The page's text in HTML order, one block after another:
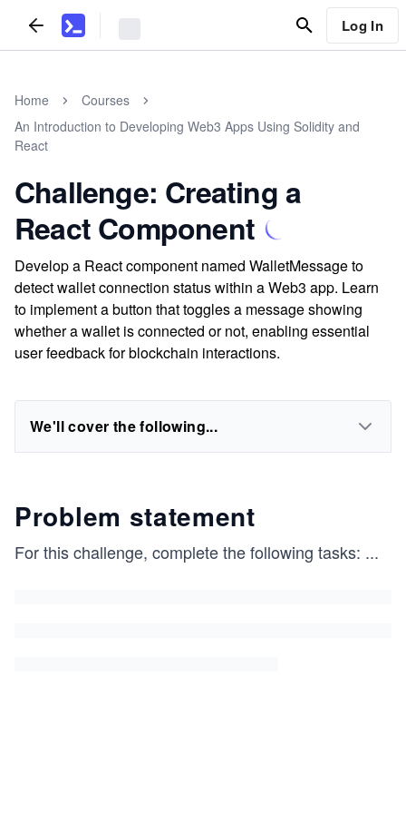
Log In
Home
Courses
An Introduction to Developing Web3 Apps Using Solidity and
React
Challenge: Creating a
React Component
Develop a React component named WalletMessage to
detect wallet connection status within a Web3 app. Learn
to implement a button that toggles a message showing
whether a wallet is connected or not, enabling essential
user feedback for blockchain interactions.
We'll cover the following...
Problem statement
For this challenge, complete the following tasks: ...